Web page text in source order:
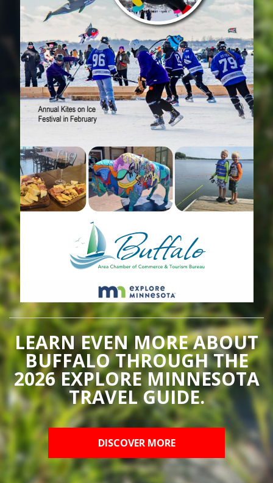
LEARN EVEN MORE ABOUT
BUFFALO THROUGH THE
2026 EXPLORE MINNESOTA
TRAVEL GUIDE.
DISCOVER MORE